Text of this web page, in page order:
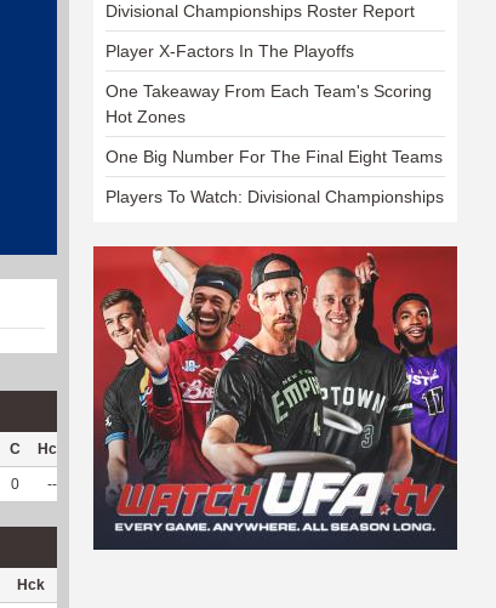
C Hck Hck% OPP DPP Pul Pul% PH
0 -- -- 91 88 1 100 --
Hck
Divisional Championships Roster Report
Player X-Factors In The Playoffs
One Takeaway From Each Team's Scoring
Hot Zones
One Big Number For The Final Eight Teams
Players To Watch: Divisional Championships